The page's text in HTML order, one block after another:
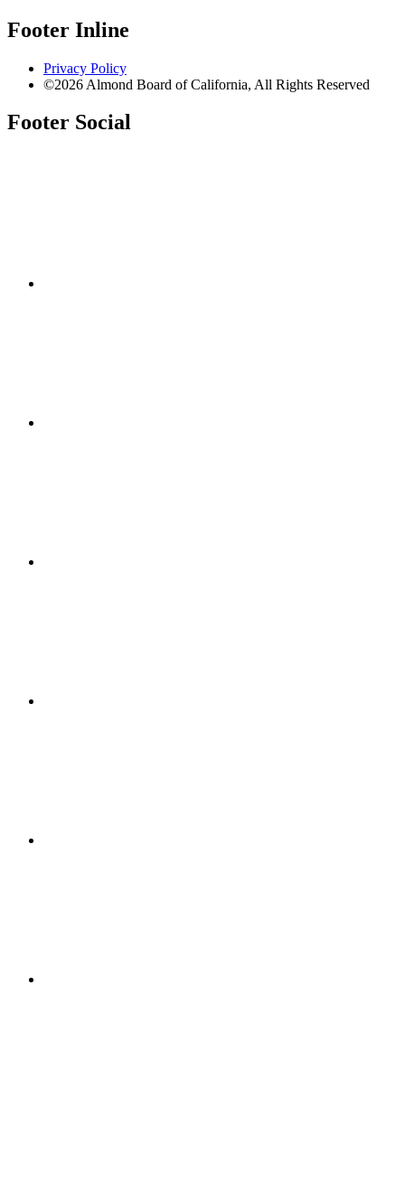
Footer Inline
Privacy Policy
©2026 Almond Board of California, All Rights Reserved
Footer Social